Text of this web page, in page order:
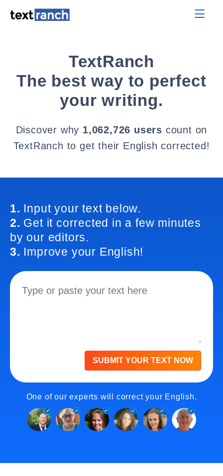
TextRanch
The best way to perfect
your writing.
Discover why 1,062,726 users count on
TextRanch to get their English corrected!
1. Input your text below.
2. Get it corrected in a few minutes
by our editors.
3. Improve your English!
SUBMIT YOUR TEXT NOW
One of our experts will correct your English.